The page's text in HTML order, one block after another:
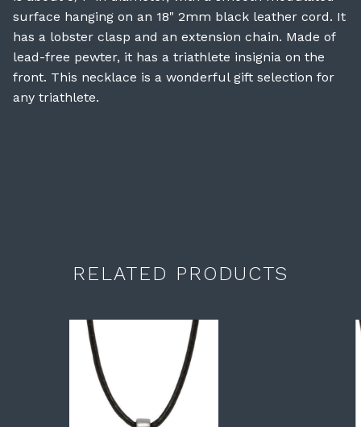
surface hanging on an 18" 2mm black leather cord. It
has a lobster clasp and an extension chain. Made of
lead-free pewter, it has a triathlete insignia on the
front. This necklace is a wonderful gift selection for
any triathlete.
RELATED PRODUCTS